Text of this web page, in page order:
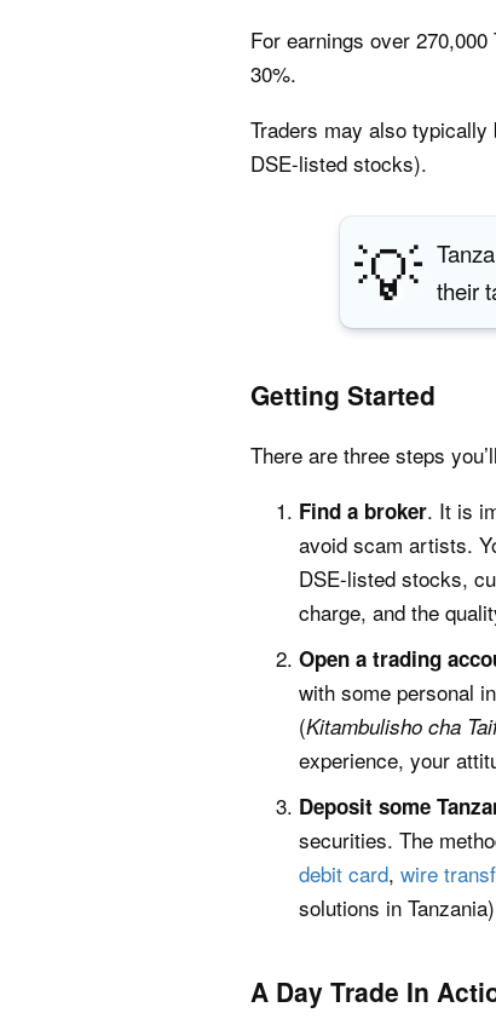
For earnings over
30%.
Traders may also
DSE-listed stocks).
💡 their
Getting Started
There are three steps
Find a broker. It is
avoid scam artists.
DSE-listed stocks,
charge, and the
Open a trading
with some personal
(Kitambulisho cha
experience, your
Deposit some
securities. The
debit card, wire
solutions in
A Day Trade In